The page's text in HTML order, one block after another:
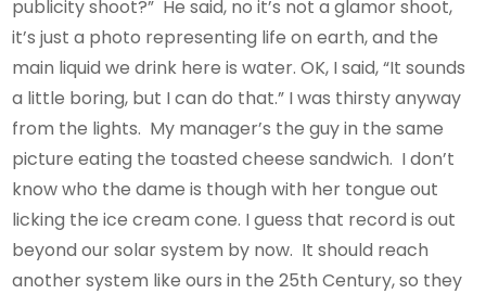
publicity shoot?” He said, no it’s not a glamor shoot,
it’s just a photo representing life on earth, and the
main liquid we drink here is water. OK, I said, “It sounds
a little boring, but I can do that.” I was thirsty anyway
from the lights. My manager’s the guy in the same
picture eating the toasted cheese sandwich. I don’t
know who the dame is though with her tongue out
licking the ice cream cone. I guess that record is out
beyond our solar system by now. It should reach
another system like ours in the 25th Century, so they